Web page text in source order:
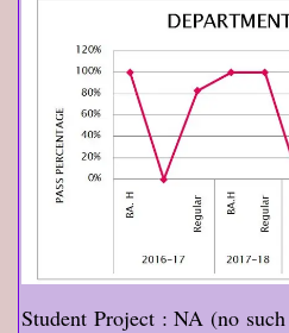
Student Project : NA (no